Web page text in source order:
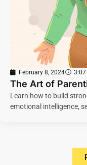
February 8, 2024
The Art of
Learn how to build
emotional intelligence,